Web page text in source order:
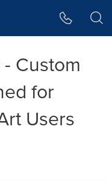
Custom
for
Users